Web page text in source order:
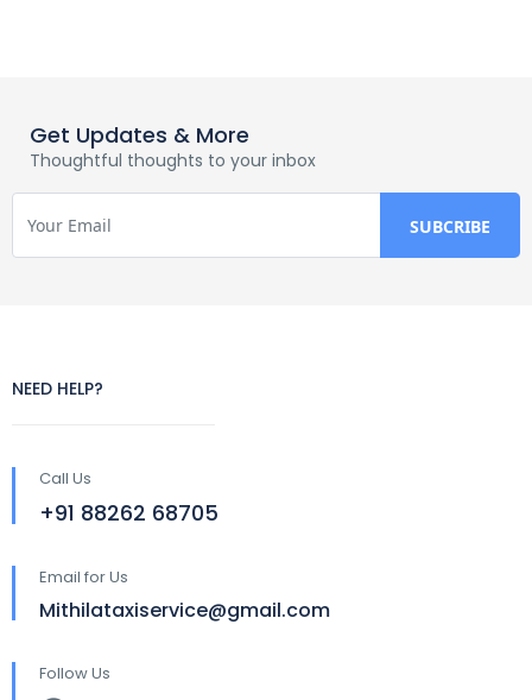
Get Updates & More
Thoughtful thoughts to your inbox
NEED HELP?
Call Us
+91 88262 68705
Email for Us
Mithilataxiservice@gmail.com
Follow Us